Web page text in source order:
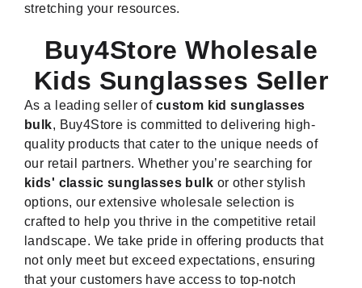
stretching your resources.
Buy4Store Wholesale
Kids Sunglasses Seller
As a leading seller of custom kid sunglasses
bulk, Buy4Store is committed to delivering high-
quality products that cater to the unique needs of
our retail partners. Whether you’re searching for
kids' classic sunglasses bulk or other stylish
options, our extensive wholesale selection is
crafted to help you thrive in the competitive retail
landscape. We take pride in offering products that
not only meet but exceed expectations, ensuring
that your customers have access to top-notch